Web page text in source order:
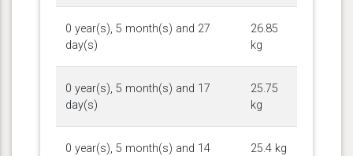
0 year(s), 5 month(s) and 27
day(s)
26.85
kg
0 year(s), 5 month(s) and 17
day(s)
25.75
kg
0 year(s), 5 month(s) and 14
25.4 kg